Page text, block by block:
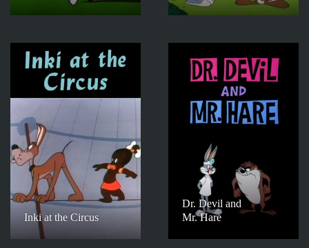
Inki at the Circus
Dr. Devil and
Mr. Hare